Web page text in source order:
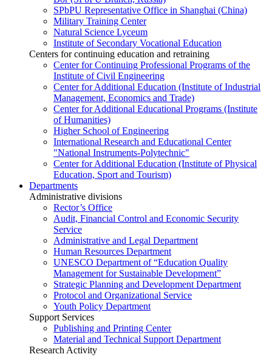
SPbPU Representative Office in Shanghai (China)
Military Training Center
Natural Science Lyceum
Institute of Secondary Vocational Education
Centers for continuing education and retraining
Center for Continuing Professional Programs of the
Institute of Civil Engineering
Center for Additional Education (Institute of Industrial
Management, Economics and Trade)
Center for Additional Educational Programs (Institute
of Humanities)
Higher School of Engineering
International Research and Educational Center
"National Instruments-Polytechnic"
Center for Additional Education (Institute of Physical
Education, Sport and Tourism)
Departments
Administrative divisions
Rector’s Office
Audit, Financial Control and Economic Security
Service
Administrative and Legal Department
Human Resources Department
UNESCO Department of “Education Quality
Management for Sustainable Development”
Strategic Planning and Development Department
Protocol and Organizational Service
Youth Policy Department
Support Services
Publishing and Printing Center
Material and Technical Support Department
Research Activity